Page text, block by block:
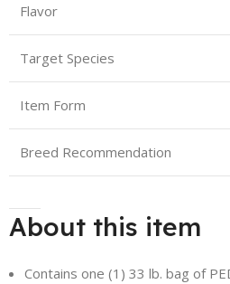
Flavor
Target Species
Item Form
Breed Recommendation
About this item
Contains one (1) 33 lb. bag of